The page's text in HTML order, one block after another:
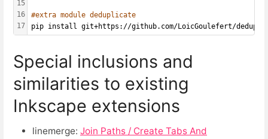
15
16
17
#extra module deduplicate
pip install git+https://github.com/LoicGoulefert/
Special inclusions and
similarities to existing
Inkscape extensions
linemerge: Join Paths / Create Tabs And